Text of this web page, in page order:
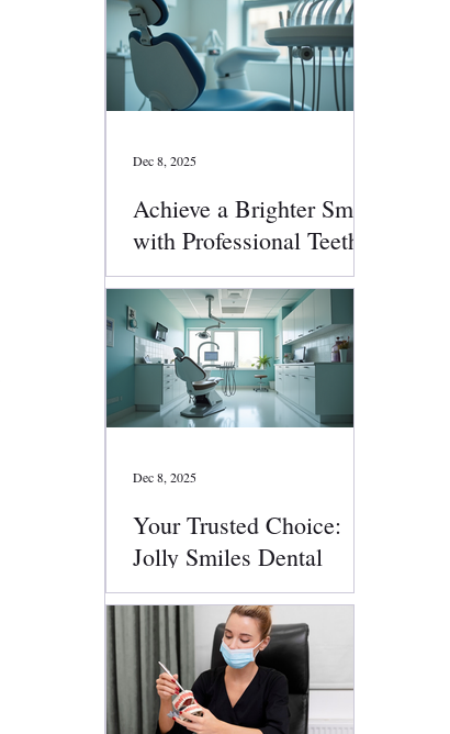
Achieve a Brighter Smile
with Professional Teeth
Whitening
Dec 8, 2025
Your Trusted Choice:
Jolly Smiles Dental
Services
Dec 8, 2025